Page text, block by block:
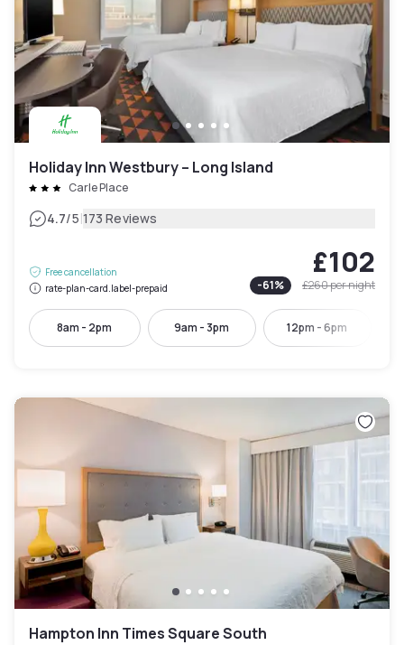
Holiday Inn Westbury – Long Island
Carle Place
4.7/5|173 Reviews
Free cancellation
rate-plan-card.label-prepaid
£102
-61% £260per night
8am - 2pm 9am - 3pm 12pm - 6pm
Hampton Inn Times Square South